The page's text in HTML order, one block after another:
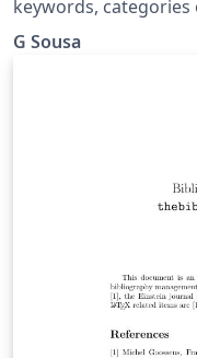
keywords, categories
G Sousa